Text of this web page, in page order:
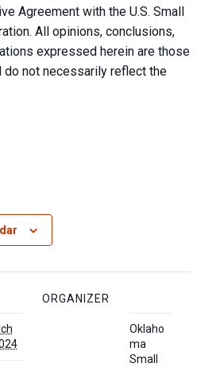
Agreement with the U.S. Small
All opinions, conclusions,
expressed herein are those
do not necessarily reflect the
ORGANIZER
Oklaho
ma
Small